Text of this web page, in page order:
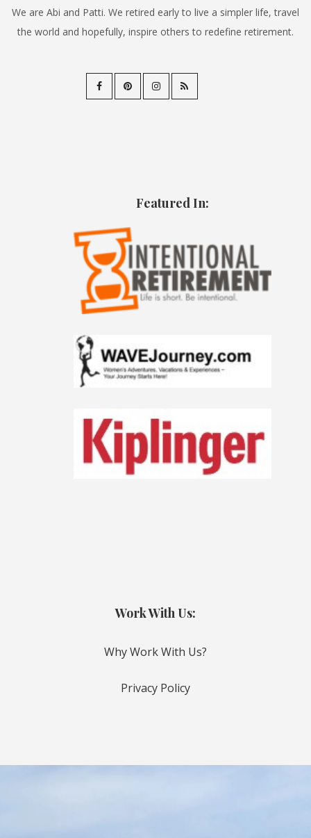
We are Abi and Patti. We retired early to live a simpler life, travel
the world and hopefully, inspire others to redefine retirement.
Featured In:
Work With Us:
Why Work With Us?
Privacy Policy